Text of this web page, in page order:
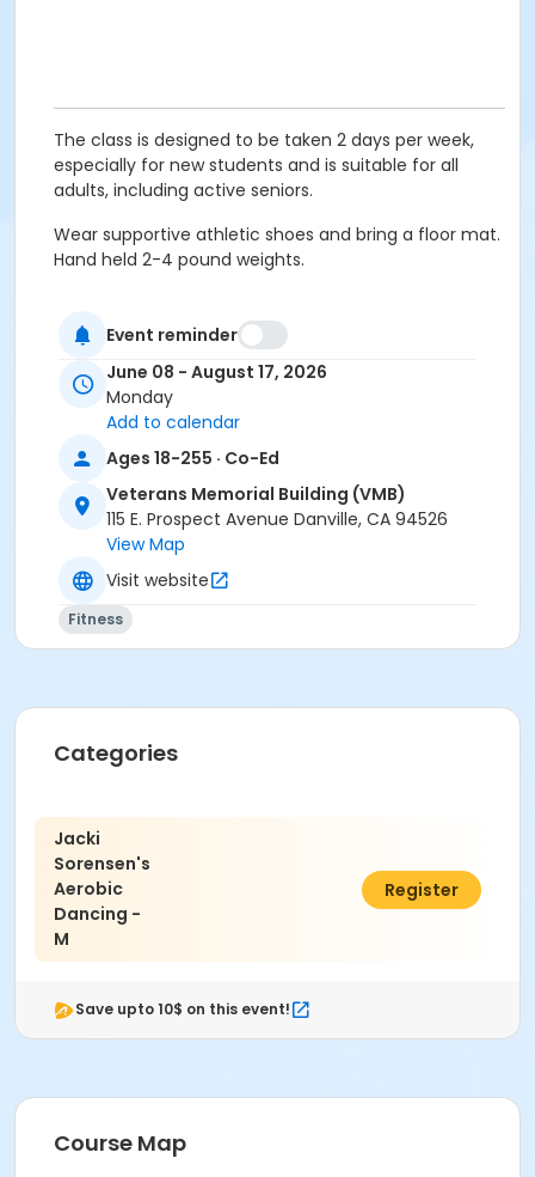
The class is designed to be taken 2 days per week,
especially for new students and is suitable for all
adults, including active seniors.
Wear supportive athletic shoes and bring a floor mat.
Hand held 2-4 pound weights.
Age Category
Adult
Location
VMB: Community Hall ABC w/ Kitchen at Veterans
Memorial Building (VMB)
Instructor
Lorie McGuinness
Event reminder
June 08 - August 17, 2026
Monday
Add to calendar
Ages 18-255 · Co-Ed
Veterans Memorial Building (VMB)
115 E. Prospect Avenue Danville, CA 94526
View Map
Visit website
Fitness
Categories
Jacki
Sorensen's
Aerobic
Dancing -
M
$127.00
Register
Save upto 10$ on this event!
Course Map